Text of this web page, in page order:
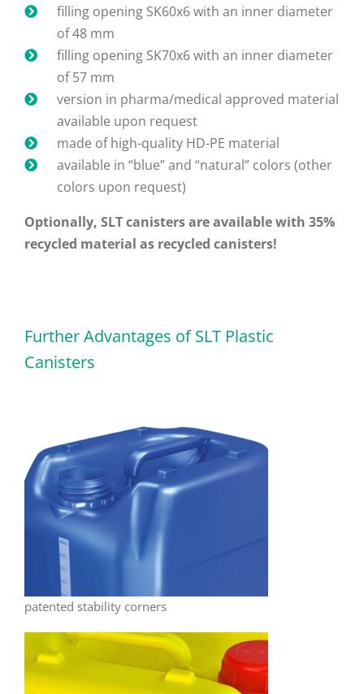
filling opening SK60x6 with an inner diameter
of 48 mm
filling opening SK70x6 with an inner diameter
of 57 mm
version in pharma/medical approved material
available upon request
made of high-quality HD-PE material
available in “blue” and “natural” colors (other
colors upon request)
Optionally, SLT canisters are available with 35%
recycled material as recycled canisters!
Further Advantages of SLT Plastic
Canisters
patented stability corners